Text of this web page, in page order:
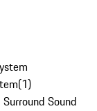
(1)
Sound